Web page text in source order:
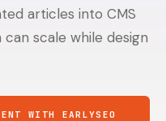
articles into CMS
scale while design
WITH EARLYSEO